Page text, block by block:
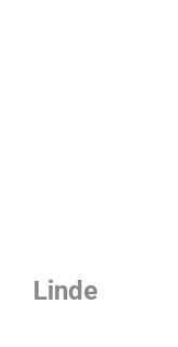
Philips